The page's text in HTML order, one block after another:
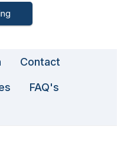
Contact
FAQ's